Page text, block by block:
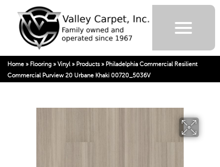
Home » Flooring » Vinyl » Products» Philadelphia Commercial Resilient
Commercial Purview 20 Urbane Khaki 00720_5036V